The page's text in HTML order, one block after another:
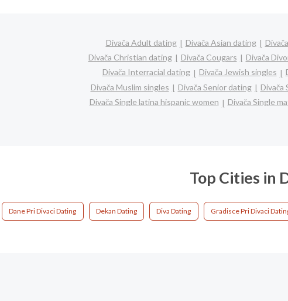
Divača Adult dating Divača Asian dating
Divača Christian dating
Divača Cougars Divača
Divača Interracial dating
Divača Jewish singles
Divača Muslim singles
Divača Senior dating Divača
Divača Single latina hispanic women
Divača Single
Top Cities in
Dane Pri Divaci Dating Dekan Dating Diva Dating Gradisce Pri Divaci